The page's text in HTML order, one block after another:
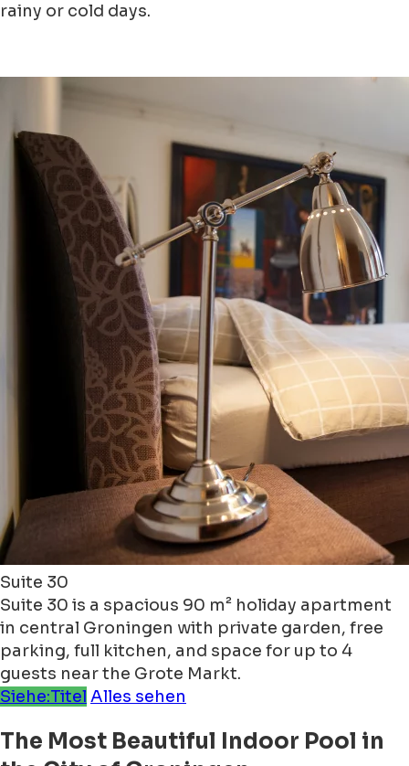
rainy or cold days.
Suite 30
Suite 30 is a spacious 90 m² holiday apartment
in central Groningen with private garden, free
parking, full kitchen, and space for up to 4
guests near the Grote Markt.
Siehe:Titel Alles sehen
The Most Beautiful Indoor Pool in